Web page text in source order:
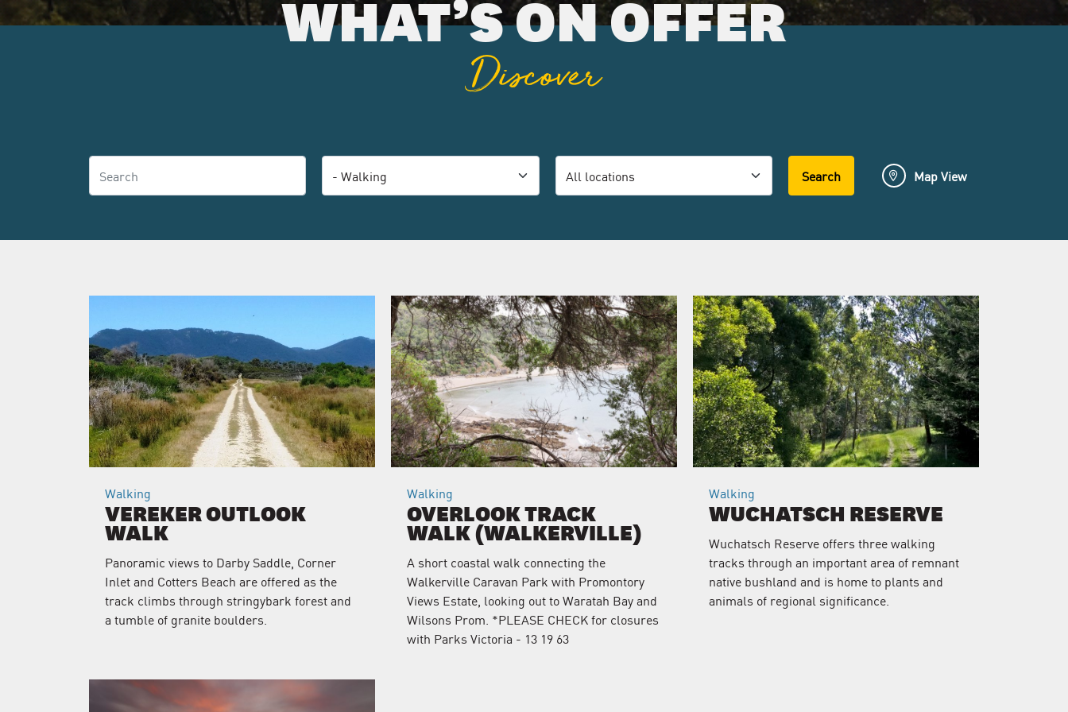
WHAT’S ON OFFER
Discover
Map View
Search Category Location
Search
Walking
VEREKER OUTLOOK
WALK
Panoramic views to Darby Saddle, Corner
Inlet and Cotters Beach are offered as the
track climbs through stringybark forest and
a tumble of granite boulders.
Walking
OVERLOOK TRACK
WALK (WALKERVILLE)
A short coastal walk connecting the
Walkerville Caravan Park with Promontory
Views Estate, looking out to Waratah Bay and
Wilsons Prom. *PLEASE CHECK for closures
with Parks Victoria - 13 19 63
Walking
WUCHATSCH RESERVE
Wuchatsch Reserve offers three walking
tracks through an important area of remnant
native bushland and is home to plants and
animals of regional significance.